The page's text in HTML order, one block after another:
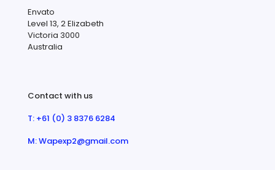
Envato
Level 13, 2 Elizabeth
Victoria 3000
Australia
Contact with us
T: +61 (0) 3 8376 6284
M: Wapexp2@gmail.com